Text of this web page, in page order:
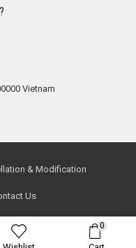
Vietnam
& Modification
Us
0